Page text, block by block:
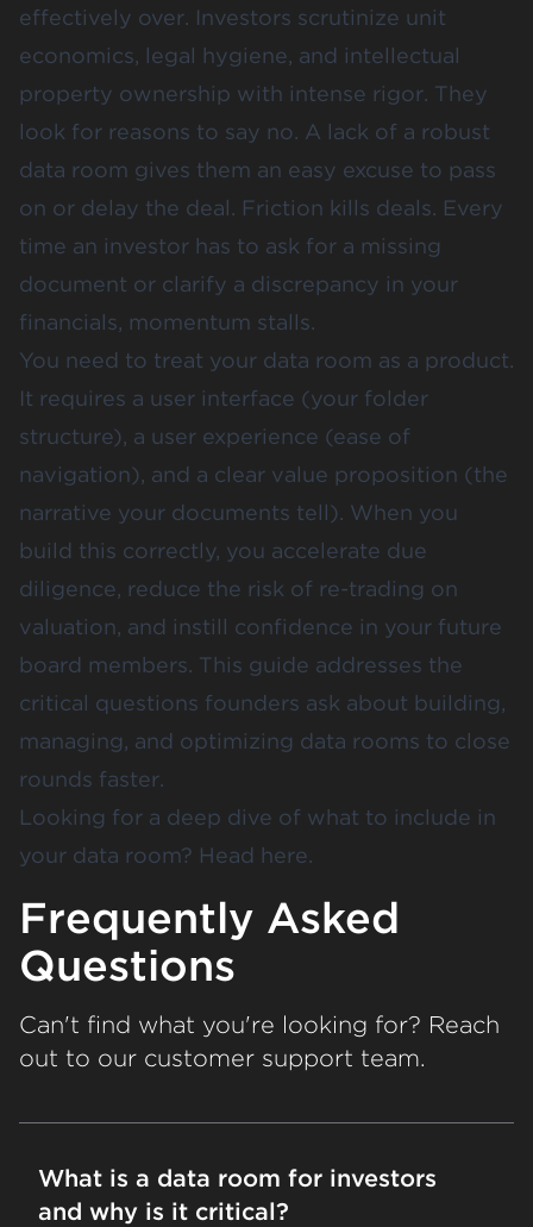
effectively over. Investors scrutinize unit
economics, legal hygiene, and intellectual
property ownership with intense rigor. They
look for reasons to say no. A lack of a robust
data room gives them an easy excuse to pass
on or delay the deal. Friction kills deals. Every
time an investor has to ask for a missing
document or clarify a discrepancy in your
financials, momentum stalls.
You need to treat your data room as a product.
It requires a user interface (your folder
structure), a user experience (ease of
navigation), and a clear value proposition (the
narrative your documents tell). When you
build this correctly, you accelerate due
diligence, reduce the risk of re-trading on
valuation, and instill confidence in your future
board members. This guide addresses the
critical questions founders ask about building,
managing, and optimizing data rooms to close
rounds faster.
Looking for a deep dive of what to include in
your data room? Head here.
Frequently Asked
Questions
Can't find what you're looking for? Reach
out to our customer support team.
What is a data room for investors
and why is it critical?